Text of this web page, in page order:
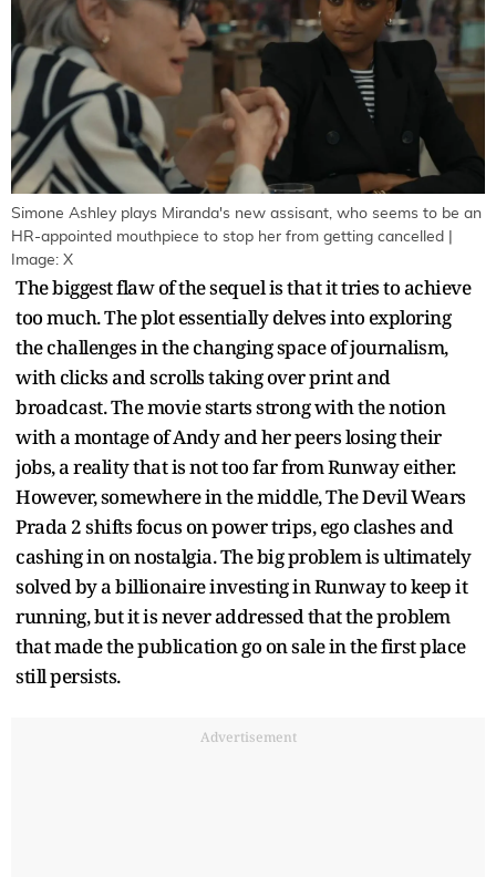
Simone Ashley plays Miranda's new assisant, who seems to be an
HR-appointed mouthpiece to stop her from getting cancelled |
Image: X
The biggest flaw of the sequel is that it tries to achieve
too much. The plot essentially delves into exploring
the challenges in the changing space of journalism,
with clicks and scrolls taking over print and
broadcast. The movie starts strong with the notion
with a montage of Andy and her peers losing their
jobs, a reality that is not too far from Runway either.
However, somewhere in the middle, The Devil Wears
Prada 2 shifts focus on power trips, ego clashes and
cashing in on nostalgia. The big problem is ultimately
solved by a billionaire investing in Runway to keep it
running, but it is never addressed that the problem
that made the publication go on sale in the first place
still persists.
Advertisement